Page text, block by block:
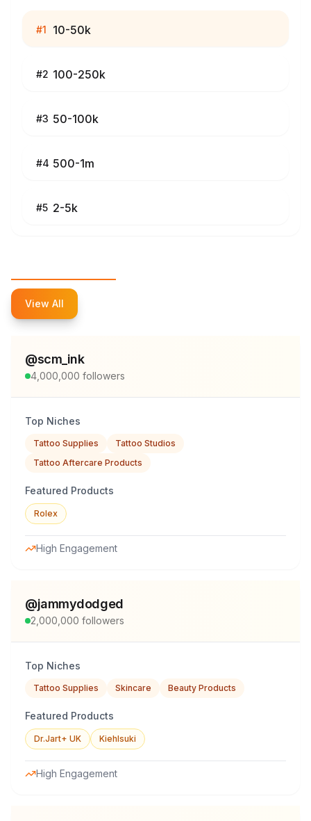
#1 10-50k
#2 100-250k
#3 50-100k
#4 500-1m
#5 2-5k
View All
@scm_ink
4,000,000 followers
Top Niches
Tattoo Supplies
Tattoo Studios
Tattoo Aftercare Products
Featured Products
Rolex
High Engagement
@jammydodged
2,000,000 followers
Top Niches
Tattoo Supplies Skincare Beauty Products
Featured Products
Dr.Jart+ UK Kiehlsuki
High Engagement